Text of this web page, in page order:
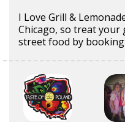
I Love Grill &
Chicago, so treat your
street food by